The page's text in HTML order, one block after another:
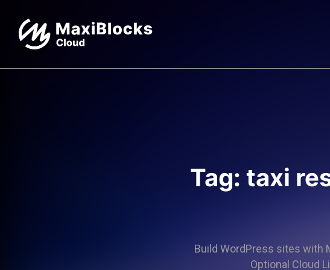
Tag: taxi
Build WordPress sites with
Optional Cloud